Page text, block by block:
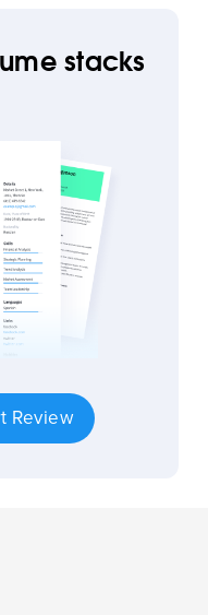
stacks
Review